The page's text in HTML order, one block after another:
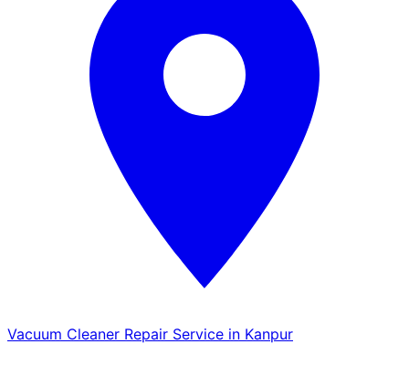
Vacuum Cleaner Repair Service in Kanpur